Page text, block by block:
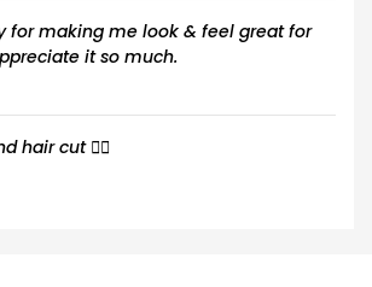
for making me look & feel great for
it so much.
hair cut 💇‍♀️